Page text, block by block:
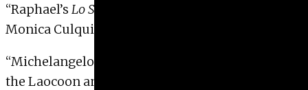
“Raphael’s Lo Spasimo di Sicilia
Monica Culqui Jordan, 2003
“Michelangelo’s
the Laocoon and His Sons”